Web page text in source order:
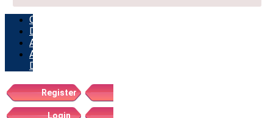
ORDERS
DOWNLOADS
ADDRESSES
ACCOUNT
DETAILS
Register
Login